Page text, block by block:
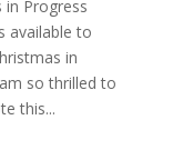
Progress
available to
in
so thrilled to
this...